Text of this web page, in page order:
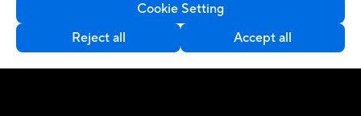
Cookie Setting
Reject all
Accept all
Privacy Policy Cookie Settings